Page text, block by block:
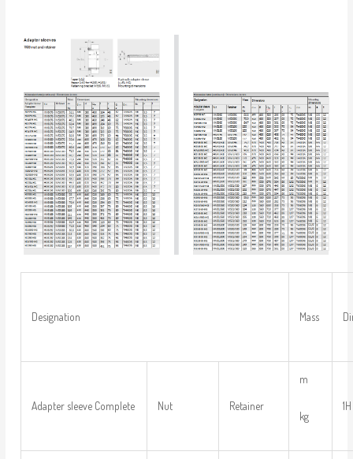
Designation Mass
Adapter sleeve Complete Nut Retainer
m
kg
1H